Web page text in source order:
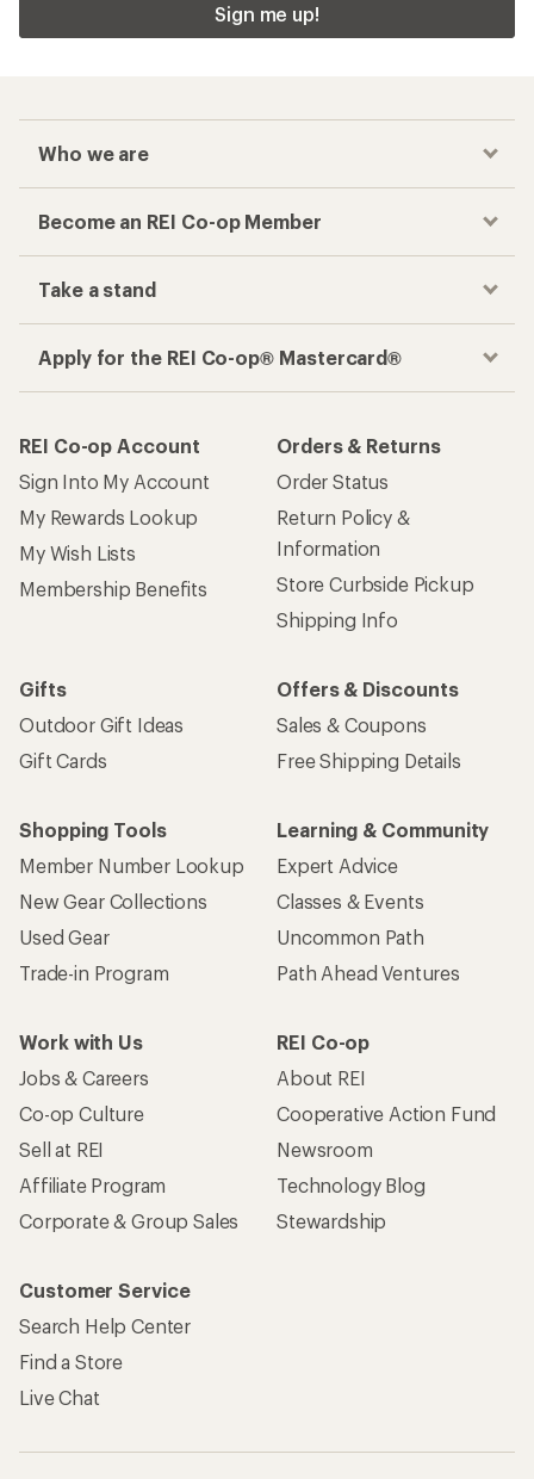
Sign me up!
Who we are
Become an REI Co-op Member
Take a stand
Apply for the REI Co-op® Mastercard®
REI Co-op Account
Sign Into My Account
My Rewards Lookup
My Wish Lists
Membership Benefits
Orders & Returns
Order Status
Return Policy &
Information
Store Curbside Pickup
Shipping Info
Gifts
Outdoor Gift Ideas
Gift Cards
Offers & Discounts
Sales & Coupons
Free Shipping Details
Shopping Tools
Member Number Lookup
New Gear Collections
Used Gear
Trade-in Program
Learning & Community
Expert Advice
Classes & Events
Uncommon Path
Path Ahead Ventures
Work with Us
Jobs & Careers
Co-op Culture
Sell at REI
Affiliate Program
Corporate & Group Sales
REI Co-op
About REI
Cooperative Action Fund
Newsroom
Technology Blog
Stewardship
Customer Service
Search Help Center
Find a Store
Live Chat